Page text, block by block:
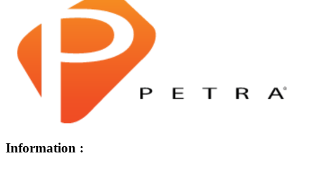
Information :